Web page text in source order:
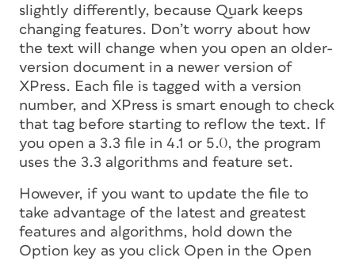
slightly differently, because Quark keeps
changing features. Don’t worry about how
the text will change when you open an older-
version document in a newer version of
XPress. Each file is tagged with a version
number, and XPress is smart enough to check
that tag before starting to reflow the text. If
you open a 3.3 file in 4.1 or 5.0, the program
uses the 3.3 algorithms and feature set.
However, if you want to update the file to
take advantage of the latest and greatest
features and algorithms, hold down the
Option key as you click Open in the Open